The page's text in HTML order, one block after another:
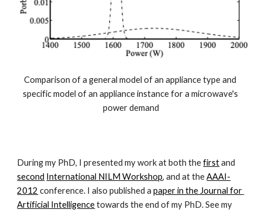
Comparison of a general model of an appliance type and
specific model of an appliance instance for a microwave's
power demand
During my PhD, I presented my work at both the first
second International NILM Workshop, and at the AAAI-
2012 conference. I also published a paper in the Journal for
Artificial Intelligence